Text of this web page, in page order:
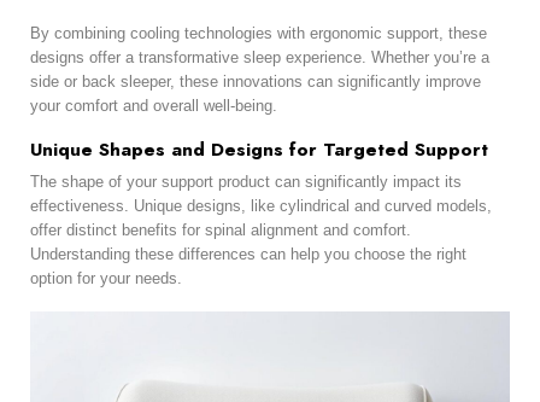
By combining cooling technologies with ergonomic support, these
designs offer a transformative sleep experience. Whether you’re a
side or back sleeper, these innovations can significantly improve
your comfort and overall well-being.
Unique Shapes and Designs for Targeted Support
The shape of your support product can significantly impact its
effectiveness. Unique designs, like cylindrical and curved models,
offer distinct benefits for spinal alignment and comfort.
Understanding these differences can help you choose the right
option for your needs.